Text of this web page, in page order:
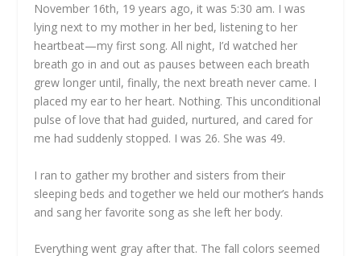
November 16th, 19 years ago, it was 5:30 am. I was
lying next to my mother in her bed, listening to her
heartbeat—my first song. All night, I’d watched her
breath go in and out as pauses between each breath
grew longer until, finally, the next breath never came. I
placed my ear to her heart. Nothing. This unconditional
pulse of love that had guided, nurtured, and cared for
me had suddenly stopped. I was 26. She was 49.
I ran to gather my brother and sisters from their
sleeping beds and together we held our mother’s hands
and sang her favorite song as she left her body.
Everything went gray after that. The fall colors seemed